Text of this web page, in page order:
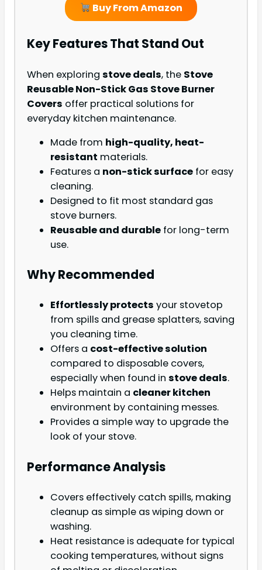
Buy From Amazon
Key Features That Stand Out
When exploring stove deals, the Stove
Reusable Non-Stick Gas Stove Burner
Covers offer practical solutions for
everyday kitchen maintenance.
Made from high-quality, heat-
resistant materials.
Features a non-stick surface for easy
cleaning.
Designed to fit most standard gas
stove burners.
Reusable and durable for long-term
use.
Why Recommended
Effortlessly protects your stovetop
from spills and grease splatters, saving
you cleaning time.
Offers a cost-effective solution
compared to disposable covers,
especially when found in stove deals.
Helps maintain a cleaner kitchen
environment by containing messes.
Provides a simple way to upgrade the
look of your stove.
Performance Analysis
Covers effectively catch spills, making
cleanup as simple as wiping down or
washing.
Heat resistance is adequate for typical
cooking temperatures, without signs